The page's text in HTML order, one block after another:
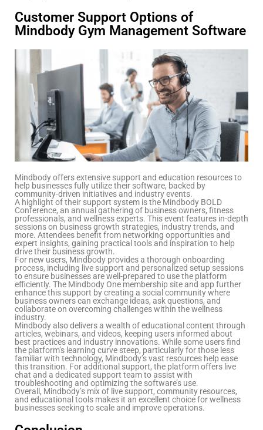
Customer Support Options of
Mindbody Gym Management Software
Mindbody offers extensive support and education resources to
help businesses fully utilize their software, backed by
community-driven initiatives and industry events.
A highlight of their support system is the Mindbody BOLD
Conference, an annual gathering of business owners, fitness
professionals, and wellness experts. This event features in-depth
sessions on business growth strategies, industry trends, and
more. Attendees benefit from networking opportunities and
expert insights, gaining practical tools and inspiration to help
drive their business growth.
For new users, Mindbody provides a thorough onboarding
process, including live support and personalized setup sessions
to ensure businesses are well-prepared to use the platform
efficiently. The Mindbody One membership site and app further
enhance this support by creating a social community where
business owners can exchange ideas, ask questions, and
collaborate on overcoming challenges within the wellness
industry.
Mindbody also delivers a wealth of educational content through
articles, webinars, and videos, keeping users informed about
best practices and industry innovations. While some users find
the platform’s learning curve steep, particularly for those less
familiar with technology, Mindbody’s vast resources help ease
this transition. For additional support, the platform offers live
chat and a dedicated support team to assist with
troubleshooting and optimizing the software’s use.
Overall, Mindbody’s mix of live support, community resources,
and educational tools makes it an excellent choice for wellness
businesses seeking to scale and improve operations.